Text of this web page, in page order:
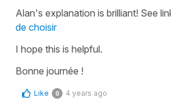
Alan's explanation is brilliant! See
de choisir
I hope this is helpful.
Bonne journée !
Like 0 4 years ago